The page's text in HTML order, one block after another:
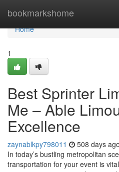
bookmarkshome
Home
Home
1
Best Sprinter
Me – Able
Excellence
zaynablkpy798011 508 days ago
In today’s bustling metropolitan
transportation for your event is